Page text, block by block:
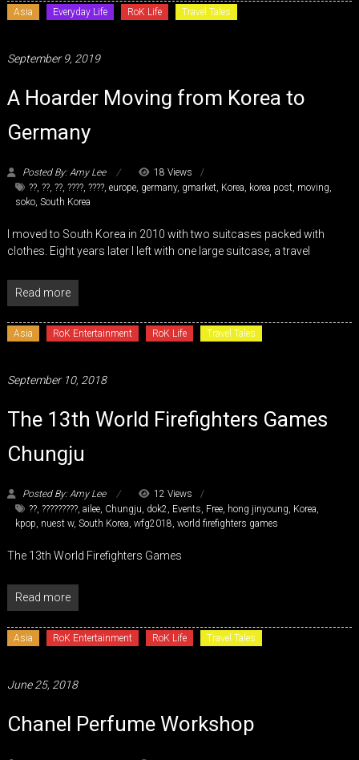
Asia Everyday Life RoK Life Travel Tales
September 9, 2019
A Hoarder Moving from Korea to
Germany
Posted By: Amy Lee
18 Views
??, ??, ??, ????, ????, europe, germany, gmarket, Korea, korea post, moving,
soko, South Korea
I moved to South Korea in 2010 with two suitcases packed with
clothes. Eight years later I left with one large suitcase, a travel
Read more
Asia RoK Entertainment RoK Life Travel Tales
September 10, 2018
The 13th World Firefighters Games
Chungju
Posted By: Amy Lee
12 Views
??, ?????????, ailee, Chungju, dok2, Events, Free, hong jinyoung, Korea,
kpop, nuest w, South Korea, wfg2018, world firefighters games
The 13th World Firefighters Games
Read more
Asia RoK Entertainment RoK Life Travel Tales
June 25, 2018
Chanel Perfume Workshop